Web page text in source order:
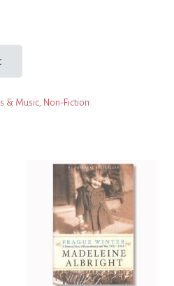
& Music, Non-Fiction